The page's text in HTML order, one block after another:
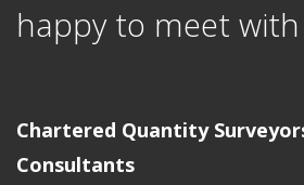
happy to meet
Chartered Quantity
Consultants